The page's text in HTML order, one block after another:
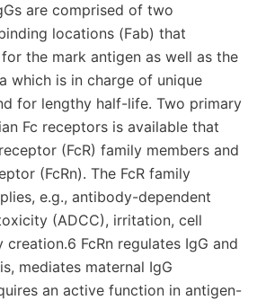
are comprised of two
locations (Fab) that
the mark antigen as well as the
which is in charge of unique
for lengthy half-life. Two primary
Fc receptors is available that
(FcR) family members and
(FcRn). The FcR family
e.g., antibody-dependent
(ADCC), irritation, cell
FcRn regulates IgG and
mediates maternal IgG
an active function in antigen-